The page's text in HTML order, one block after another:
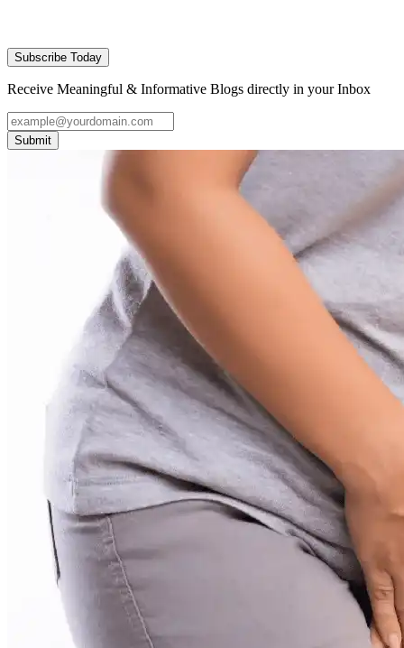
Subscribe Today
Receive Meaningful & Informative Blogs directly in your Inbox
Submit